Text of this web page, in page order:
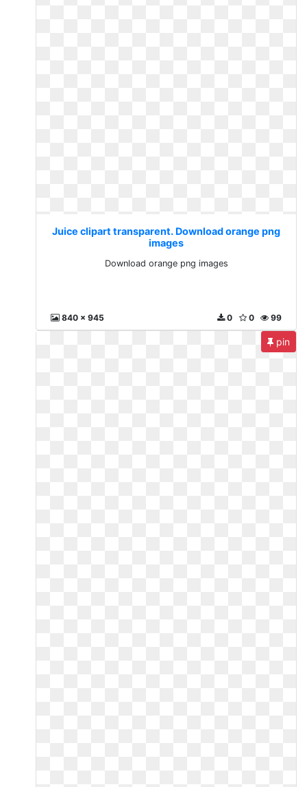
Juice clipart transparent. Download orange png
images
Download orange png images
840 x 945 99
0
0
pin